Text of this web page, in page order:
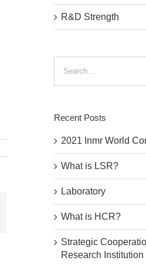
R&D Strength
for:
Recent Posts
2021 Inmr World
What is LSR?
Laboratory
What is HCR?
Strategic
Research